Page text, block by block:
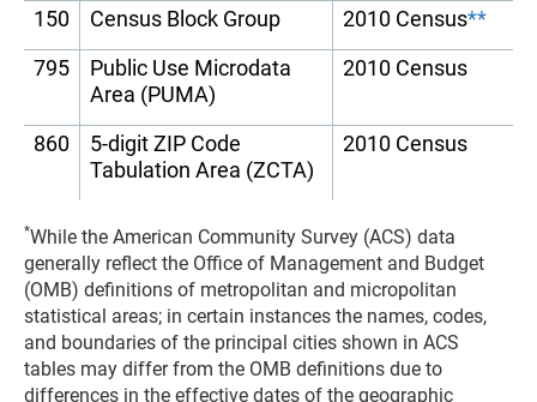
150
Census Block Group 2010 Census**
795
Public Use Microdata
Area (PUMA)
2010 Census
860
5-digit ZIP Code
Tabulation Area (ZCTA)
2010 Census
*While the American Community Survey (ACS) data
generally reflect the Office of Management and Budget
(OMB) definitions of metropolitan and micropolitan
statistical areas; in certain instances the names, codes,
and boundaries of the principal cities shown in ACS
tables may differ from the OMB definitions due to
differences in the effective dates of the geographic